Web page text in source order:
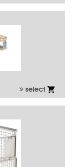
select